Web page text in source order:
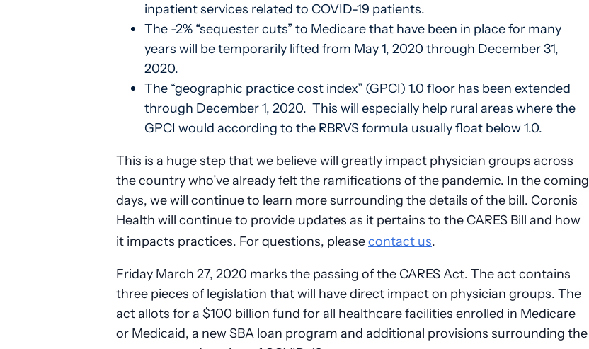
inpatient services related to COVID-19 patients.
The -2% “sequester cuts” to Medicare that have been in place for many
years will be temporarily lifted from May 1, 2020 through December 31,
2020.
The “geographic practice cost index” (GPCI) 1.0 floor has been extended
through December 1, 2020. This will especially help rural areas where the
GPCI would according to the RBRVS formula usually float below 1.0.
This is a huge step that we believe will greatly impact physician groups across
the country who’ve already felt the ramifications of the pandemic. In the coming
days, we will continue to learn more surrounding the details of the bill. Coronis
Health will continue to provide updates as it pertains to the CARES Bill and how
it impacts practices. For questions, pleasecontact us.
Friday March 27, 2020 marks the passing of the CARES Act. The act contains
three pieces of legislation that will have direct impact on physician groups. The
act allots for a $100 billion fund for all healthcare facilities enrolled in Medicare
or Medicaid, a new SBA loan program and additional provisions surrounding the